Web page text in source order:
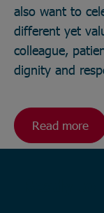
also want to
different yet
colleague,
dignity and
Read more